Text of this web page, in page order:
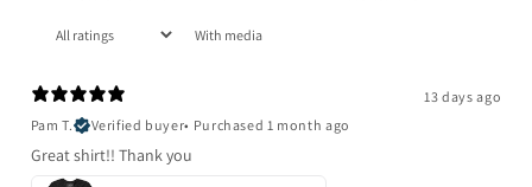
With media
13 days ago
Pam T.
Verified buyer• Purchased 1 month ago
Great shirt!! Thank you